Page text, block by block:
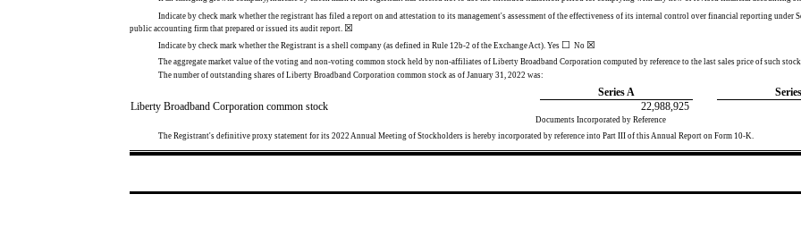
Indicate by check mark whether the registrant has filed a report on and attestation to its management's assessment of the effectiveness of its internal control over financial reporting under
public accounting firm that prepared or issued its audit report. ☒
Indicate by check mark whether the Registrant is a shell company (as defined in Rule 12b-2 of the Exchange Act). Yes ☐
  No
☒
The aggregate market value of the voting and non-voting common stock held by non-affiliates of Liberty Broadband Corporation computed by reference to the last sales price of such
The number of outstanding shares of Liberty Broadband Corporation common stock as of January 31, 2022 was:
Series A
Liberty Broadband Corporation common stock
22,988,925
Documents Incorporated by Reference
The Registrant's definitive proxy statement for its 2022 Annual Meeting of Stockholders is hereby incorporated by reference into Part III of this Annual Report on Form 10-K.